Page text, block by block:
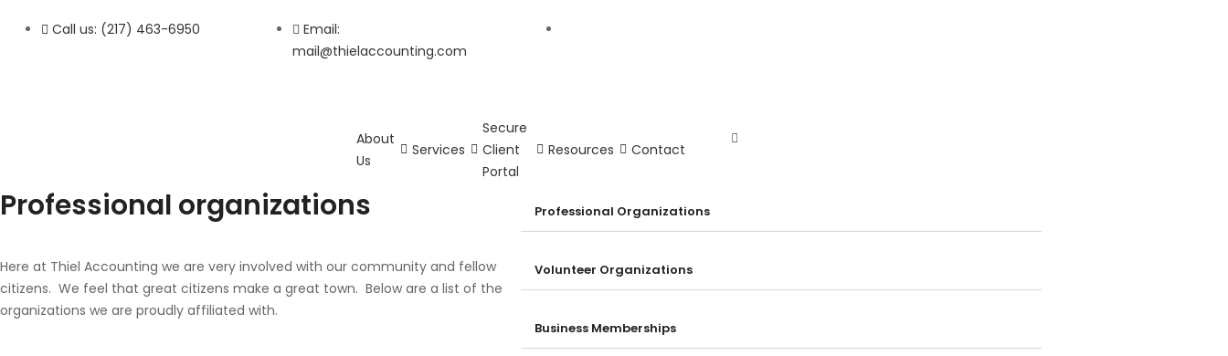
Call us: (217) 463-6950
Email:
mail@thielaccounting.com
About
Us
Services
Secure
Client
Portal
Resources Contact
Professional organizations
Here at Thiel Accounting we are very involved with our community and fellow
citizens. We feel that great citizens make a great town. Below are a list of the
organizations we are proudly affiliated with.
Professional Organizations
Volunteer Organizations
Business Memberships